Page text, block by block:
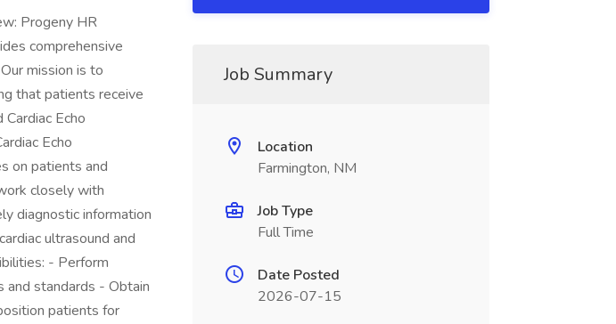
Progeny HR
comprehensive
mission is to
that patients receive
Echo
Echo
on patients and
closely with
diagnostic information
ultrasound and
- Perform
and standards - Obtain
patients for
Job Summary
Location
Farmington, NM
Job Type
Full Time
Date Posted
2026-07-15